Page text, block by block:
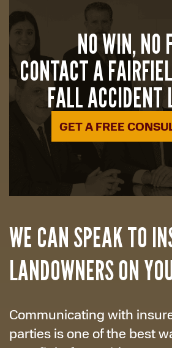
NO WIN, NO
CONTACT A
FALL ACCIDENT
GET A FREE
WE CAN SPEAK TO
LANDOWNERS ON
Communicating with
parties is one of the best